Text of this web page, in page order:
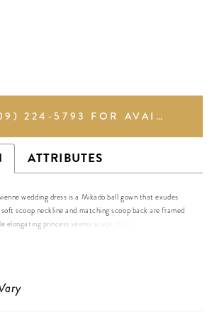
CALL (209) 224‑5793 FOR AVAILABILITY
ATTRIBUTES
wedding dress is a Mikado ball gown that exudes
scoop neckline and matching scoop back are framed
elongating princess seams sculpt the silhouette with
of classic romance. The full skirt floats with serene